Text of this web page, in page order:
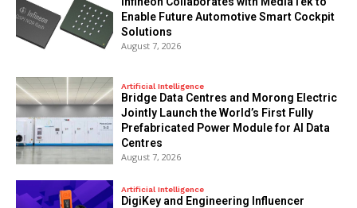
Enable Future Automotive Smart Cockpit
Solutions
August 7, 2026
Artificial Intelligence
Bridge Data Centres and Morong Electric
Jointly Launch the World’s First Fully
Prefabricated Power Module for AI Data
Centres
August 7, 2026
Artificial Intelligence
DigiKey and Engineering Influencer